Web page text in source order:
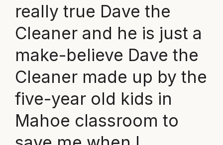
really true Dave the
Cleaner and he is just a
make-believe Dave the
Cleaner made up by the
five-year old kids in
Mahoe classroom to